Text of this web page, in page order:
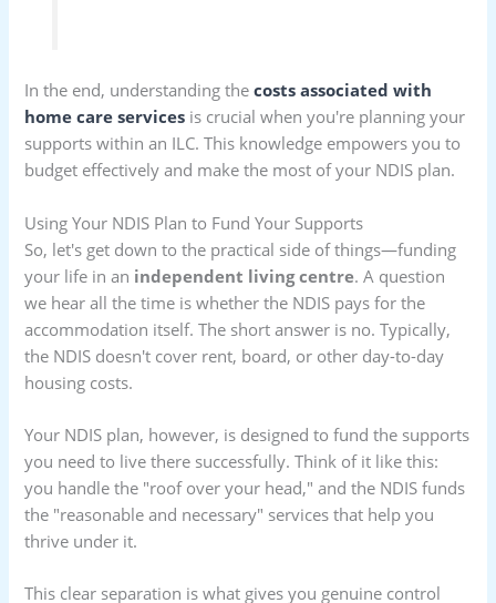
In the end, understanding thecosts associated with
home care services is crucial when you're planning your
supports within an ILC. This knowledge empowers you to
budget effectively and make the most of your NDIS plan.
Using Your NDIS Plan to Fund Your Supports
So, let's get down to the practical side of things—funding
your life in an independent living centre. A question
we hear all the time is whether the NDIS pays for the
accommodation itself. The short answer is no. Typically,
the NDIS doesn't cover rent, board, or other day-to-day
housing costs.
Your NDIS plan, however, is designed to fund the supports
you need to live there successfully. Think of it like this:
you handle the "roof over your head," and the NDIS funds
the "reasonable and necessary" services that help you
thrive under it.
This clear separation is what gives you genuine control